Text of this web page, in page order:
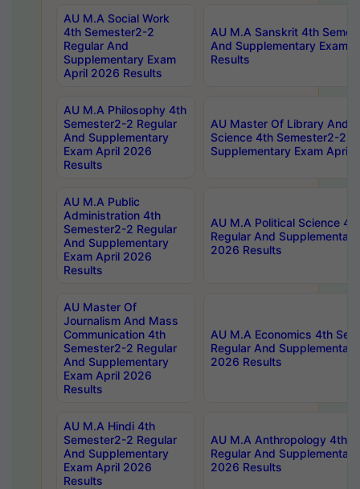
AU M.A Social Work
4th Semester2-2
Regular And
Supplementary Exam
April 2026 Results
AU M.A Sanskrit 4th
And Supplementary Exam
Results
AU M.A Philosophy 4th
Semester2-2 Regular
And Supplementary
Exam April 2026
Results
AU Master Of Library And
Science 4th Semester2-2
Supplementary Exam April
AU M.A Public
Administration 4th
Semester2-2 Regular
And Supplementary
Exam April 2026
Results
AU M.A Political Science
Regular And
2026 Results
AU Master Of
Journalism And Mass
Communication 4th
Semester2-2 Regular
And Supplementary
Exam April 2026
Results
AU M.A Economics 4th
Regular And
2026 Results
AU M.A Hindi 4th
Semester2-2 Regular
And Supplementary
Exam April 2026
Results
AU M.A Anthropology 4th
Regular And
2026 Results